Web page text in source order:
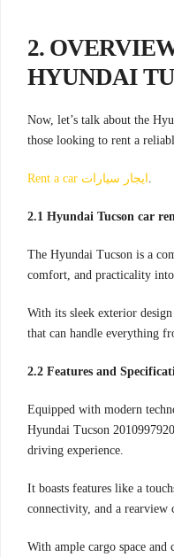
2.
HYUNDAI
Now, let’s talk about the
those looking to rent a
Rent a car ايجار سيارات .
2.1 Hyundai Tucson car
The Hyundai Tucson is a
comfort, and practicality into
With its sleek exterior
that can handle everything
2.2 Features and
Equipped with modern
Hyundai Tucson
driving experience.
It boasts features like a
connectivity, and a rearview
With ample cargo space and